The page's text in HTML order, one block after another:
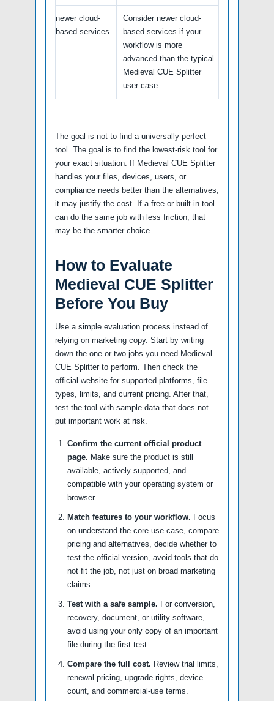
newer cloud-
based services
Consider newer cloud-
based services if your
workflow is more
advanced than the typical
Medieval CUE Splitter
user case.
The goal is not to find a universally perfect
tool. The goal is to find the lowest-risk tool for
your exact situation. If Medieval CUE Splitter
handles your files, devices, users, or
compliance needs better than the alternatives,
it may justify the cost. If a free or built-in tool
can do the same job with less friction, that
may be the smarter choice.
How to Evaluate
Medieval CUE Splitter
Before You Buy
Use a simple evaluation process instead of
relying on marketing copy. Start by writing
down the one or two jobs you need Medieval
CUE Splitter to perform. Then check the
official website for supported platforms, file
types, limits, and current pricing. After that,
test the tool with sample data that does not
put important work at risk.
Confirm the current official product
page. Make sure the product is still
available, actively supported, and
compatible with your operating system or
browser.
Match features to your workflow. Focus
on understand the core use case, compare
pricing and alternatives, decide whether to
test the official version, avoid tools that do
not fit the job, not just on broad marketing
claims.
Test with a safe sample. For conversion,
recovery, document, or utility software,
avoid using your only copy of an important
file during the first test.
Compare the full cost. Review trial limits,
renewal pricing, upgrade rights, device
count, and commercial-use terms.